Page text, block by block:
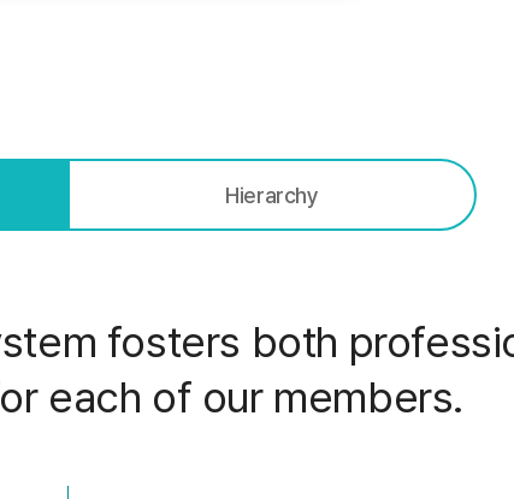
Hierarchy
fosters both
each of our members.